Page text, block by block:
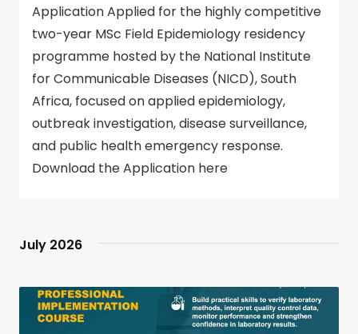
Application Applied for the highly competitive
two-year MSc Field Epidemiology residency
programme hosted by the National Institute
for Communicable Diseases (NICD), South
Africa, focused on applied epidemiology,
outbreak investigation, disease surveillance,
and public health emergency response.
Download the Application here
July 2026